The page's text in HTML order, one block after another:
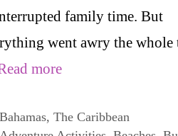
family time. But
went awry the whole
more
Categories
Bahamas, The Caribbean